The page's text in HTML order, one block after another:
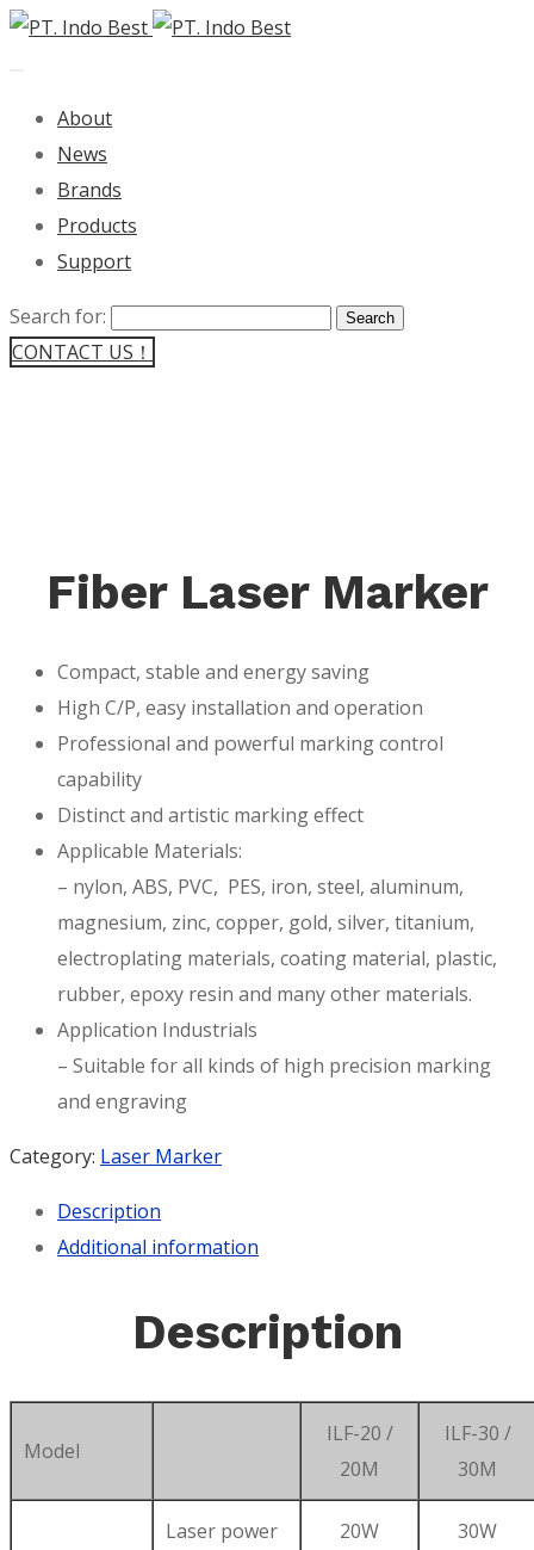
About
News
Brands
Products
Support
Search for:
CONTACT US！
Fiber Laser Marker
Compact, stable and energy saving
High C/P, easy installation and operation
Professional and powerful marking control
capability
Distinct and artistic marking effect
Applicable Materials:
– nylon, ABS, PVC, PES, iron, steel, aluminum,
magnesium, zinc, copper, gold, silver, titanium,
electroplating materials, coating material, plastic,
rubber, epoxy resin and many other materials.
Application Industrials
– Suitable for all kinds of high precision marking
and engraving
Category: Laser Marker
Description
Additional information
Description
Model
ILF-20 /
20M
ILF-30 /
30M
Laser power 20W 30W